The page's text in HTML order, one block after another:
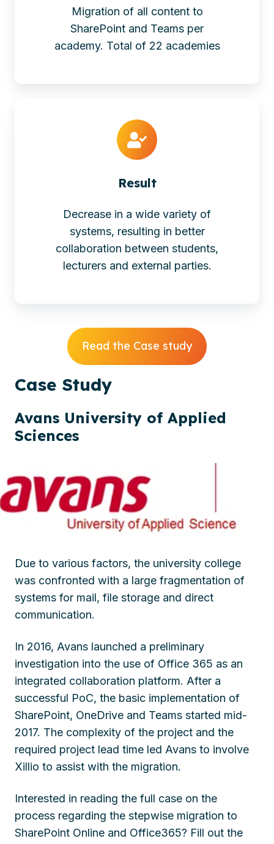
Migration of all content to
SharePoint and Teams per
academy. Total of 22 academies
Result
Decrease in a wide variety of
systems, resulting in better
collaboration between students,
lecturers and external parties.
Read the Case study
Case Study
Avans University of Applied
Sciences
Due to various factors, the university college
was confronted with a large fragmentation of
systems for mail, file storage and direct
communication.
In 2016, Avans launched a preliminary
investigation into the use of Office 365 as an
integrated collaboration platform. After a
successful PoC, the basic implementation of
SharePoint, OneDrive and Teams started mid-
2017. The complexity of the project and the
required project lead time led Avans to involve
Xillio to assist with the migration.
Interested in reading the full case on the
process regarding the stepwise migration to
SharePoint Online and Office365? Fill out the